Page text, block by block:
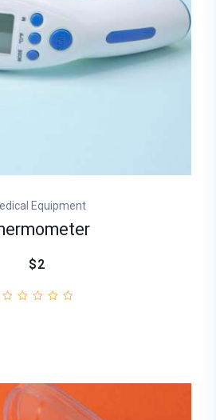
Equipment
$2